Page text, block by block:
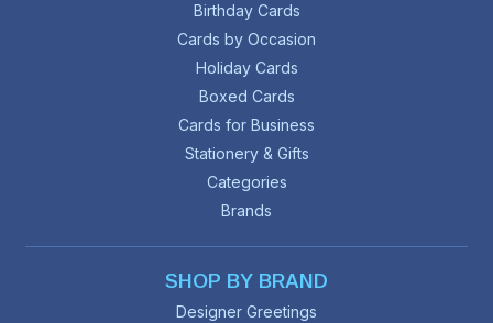
Birthday Cards
Cards by Occasion
Holiday Cards
Boxed Cards
Cards for Business
Stationery & Gifts
Categories
Brands
SHOP BY BRAND
Designer Greetings